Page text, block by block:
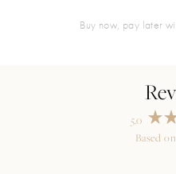
buy now, pay later
5.0
Based